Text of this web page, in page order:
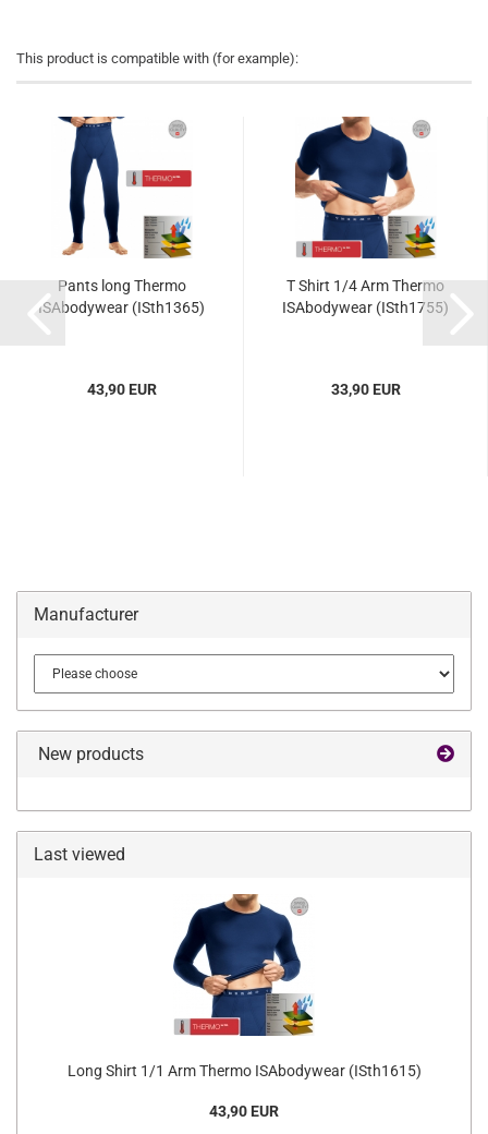
This product is compatible with (for example):
Pants long Thermo
ISAbodywear (ISth1365)
43,90 EUR
T Shirt 1/4 Arm Thermo
ISAbodywear (ISth1755)
33,90 EUR
Manufacturer
New products
Last viewed
Long Shirt 1/1 Arm Thermo ISAbodywear (ISth1615)
43,90 EUR